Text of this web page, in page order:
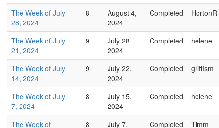
The Week of July
28, 2024
8
August 4,
2024
Completed HortonR
The Week of July
21, 2024
9
July 28,
2024
Completed helene
The Week of July
14, 2024
9
July 22,
2024
Completed griffism
The Week of July
7, 2024
8
July 15,
2024
Completed helene
The Week of 8 July 7, Completed Timm